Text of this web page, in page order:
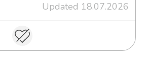
Updated 18.07.2026